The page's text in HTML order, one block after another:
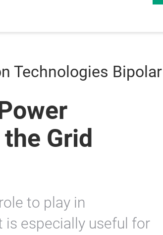
Technologies Bipolar
Grid
to play in
is especially useful for